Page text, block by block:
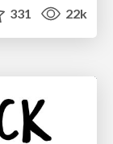
331 22k